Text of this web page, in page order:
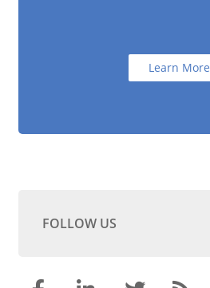
Learn More
FOLLOW US